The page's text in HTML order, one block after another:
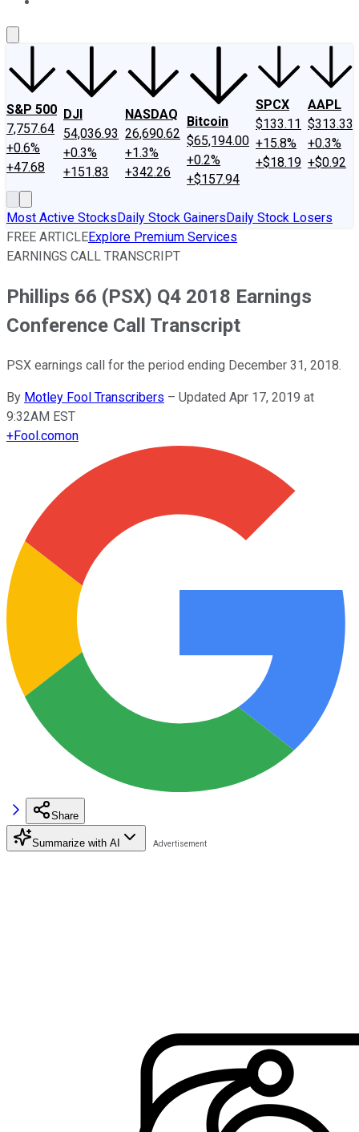
S&P 500
7,757.64
+0.6%
+47.68
DJI
54,036.93
+0.3%
+151.83
NASDAQ
26,690.62
+1.3%
+342.26
Bitcoin
$65,194.00
+0.2%
+$157.94
SPCX
$133.11
+15.8%
+$18.19
AAPL
$313.33
+0.3%
+$0.92
Most Active StocksDaily Stock GainersDaily Stock Losers
FREE ARTICLEExplore Premium Services
EARNINGS CALL TRANSCRIPT
Phillips 66 (PSX) Q4 2018 Earnings
Conference Call Transcript
PSX earnings call for the period ending December 31, 2018.
By Motley Fool Transcribers – Updated Apr 17, 2019 at
9:32AM EST
+Fool.comon
Share
Summarize with AI